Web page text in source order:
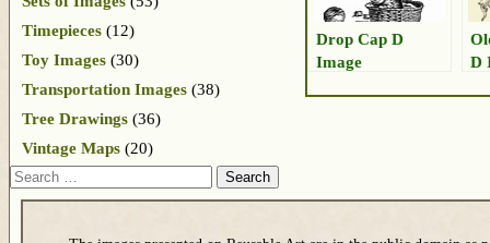
Drop Cap D
Image
D
Timepieces (12)
Toy Images (30)
Transportation Images (38)
Tree Drawings (36)
Vintage Maps (20)
Search